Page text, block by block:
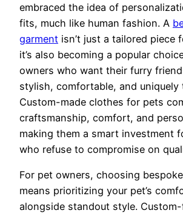
embraced the idea of
fits, much like human fashion. A
garment isn’t just a tailored piece
it’s also becoming a popular
owners who want their furry
stylish, comfortable, and uniquely
Custom-made clothes for pets
craftsmanship, comfort, and
making them a smart investment
who refuse to compromise on
For pet owners, choosing
means prioritizing your pet’s
alongside standout style.